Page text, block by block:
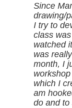
Since
drawing/
I try to
class
watched
was
month, I
which I
am
do and to